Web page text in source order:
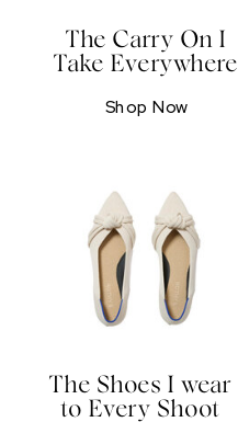
The Carry On I
Take Everywhere
Shop Now
The Shoes I wear
to Every Shoot